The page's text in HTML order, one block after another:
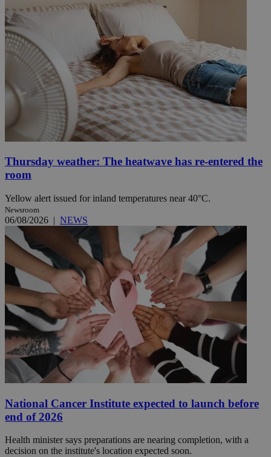
Thursday weather: The heatwave has re-entered the
room
Yellow alert issued for inland temperatures near 40°C.
Newsroom
06/08/2026 | NEWS
National Cancer Institute expected to launch before
end of 2026
Health minister says preparations are nearing completion, with a
decision on the institute's location expected soon.